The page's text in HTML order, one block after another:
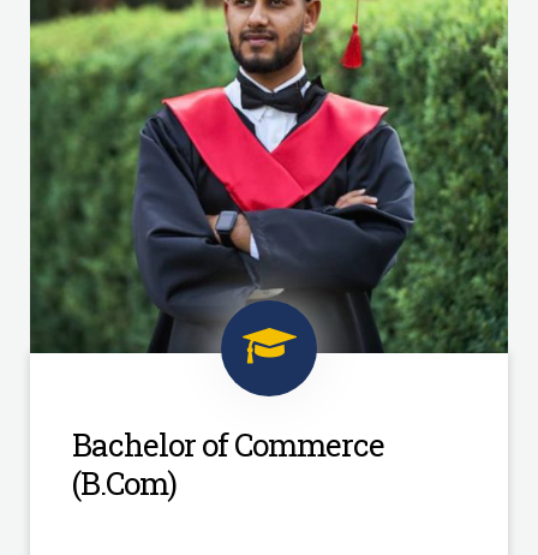
Bachelor of Commerce
(B.Com)